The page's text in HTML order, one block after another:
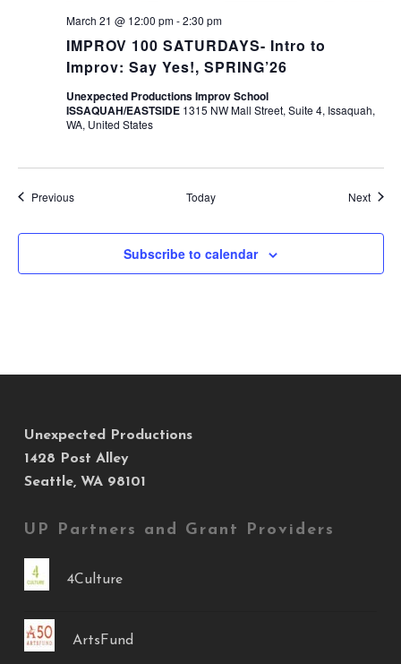
IMPROV 100 SATURDAYS- Intro to
Improv: Say Yes!, SPRING’26
March 21 @ 12:00 pm-2:30 pm
Unexpected Productions Improv School
ISSAQUAH/EASTSIDE 1315 NW Mall Street, Suite 4, Issaquah,
WA, United States
PreviousEvents Today Next
Subscribe to calendar
Unexpected Productions
1428 Post Alley
Seattle, WA 98101
UP Partners and Grant Providers
4Culture
ArtsFund